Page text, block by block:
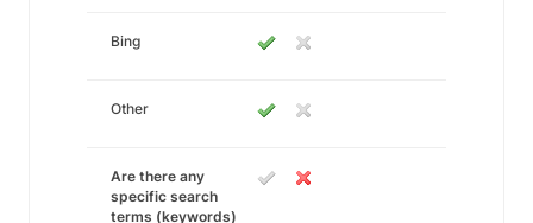
Bing
Other
Are there any
specific search
terms (keywords)